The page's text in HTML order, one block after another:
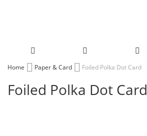
Skip
Content
Home Paper & Card Foiled Polka Dot Card
Foiled Polka Dot Card